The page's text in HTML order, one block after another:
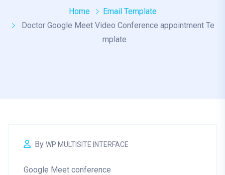
Home
Email Template
Doctor Google Meet Video Conference appointment Te
mplate
By WP MULTISITE INTERFACE
Google Meet conference